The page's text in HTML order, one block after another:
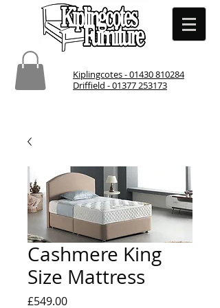
Kiplingcotes - 01430 810284
Driffield - 01377 253173
Cashmere King
Size Mattress
£549.00Price